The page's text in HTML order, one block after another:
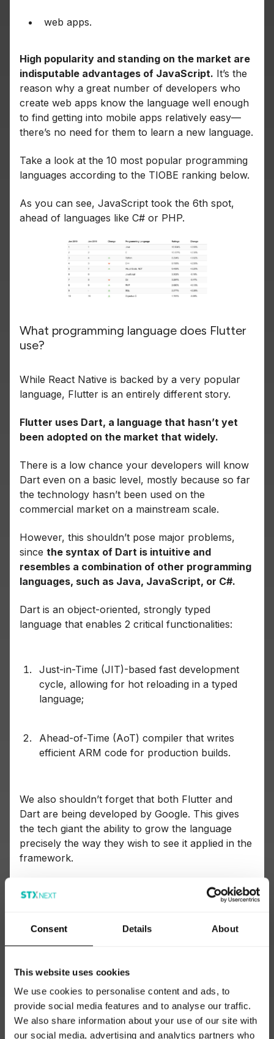
Consent Details About
This website uses cookies
We use cookies to personalise content and ads, to
provide social media features and to analyse our traffic.
We also share information about your use of our site with
our social media, advertising and analytics partners who
web apps.
High popularity and standing on the market are
indisputable advantages of JavaScript. It’s the
reason why a great number of developers who
create web apps know the language well enough
to find getting into mobile apps relatively easy—
there’s no need for them to learn a new language.
Take a look at the 10 most popular programming
languages according to the TIOBE ranking below.
As you can see, JavaScript took the 6th spot,
ahead of languages like C# or PHP.
What programming language does Flutter
use?
While React Native is backed by a very popular
language, Flutter is an entirely different story.
Flutter uses Dart, a language that hasn’t yet
been adopted on the market that widely.
There is a low chance your developers will know
Dart even on a basic level, mostly because so far
the technology hasn’t been used on the
commercial market on a mainstream scale.
However, this shouldn’t pose major problems,
since the syntax of Dart is intuitive and
resembles a combination of other programming
languages, such as Java, JavaScript, or C#.
Dart is an object-oriented, strongly typed
language that enables 2 critical functionalities:
Just-in-Time (JIT)-based fast development
cycle, allowing for hot reloading in a typed
language;
Ahead-of-Time (AoT) compiler that writes
efficient ARM code for production builds.
We also shouldn’t forget that both Flutter and
Dart are being developed by Google. This gives
the tech giant the ability to grow the language
precisely the way they wish to see it applied in the
framework.
I recommend following the TIOBE ranking and
paying attention whether Dart is gaining
market adoption, since the framework can be
seen as the language’s main driving motor.